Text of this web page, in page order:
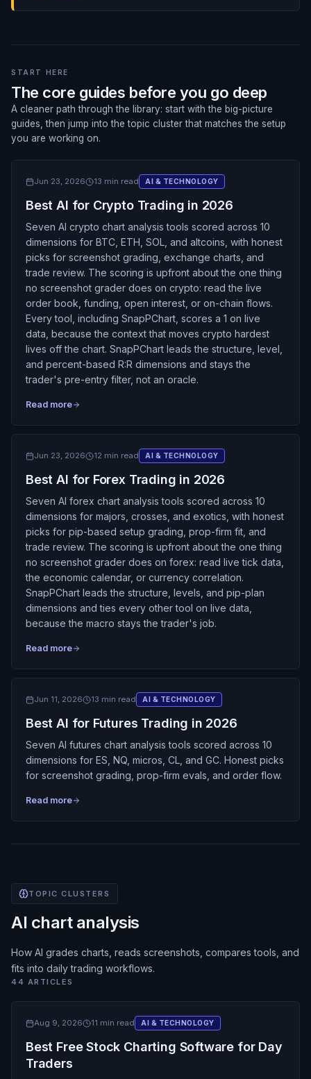
START HERE
The core guides before you go deep
A cleaner path through the library: start with the big-picture
guides, then jump into the topic cluster that matches the setup
you are working on.
Jun 23, 2026 13 min read AI & TECHNOLOGY
Best AI for Crypto Trading in 2026
Seven AI crypto chart analysis tools scored across 10
dimensions for BTC, ETH, SOL, and altcoins, with honest
picks for screenshot grading, exchange charts, and
trade review. The scoring is upfront about the one thing
no screenshot grader does on crypto: read the live
order book, funding, open interest, or on-chain flows.
Every tool, including SnapPChart, scores a 1 on live
data, because the context that moves crypto hardest
lives off the chart. SnapPChart leads the structure, level,
and percent-based R:R dimensions and stays the
trader's pre-entry filter, not an oracle.
Read more
Jun 23, 2026 12 min read AI & TECHNOLOGY
Best AI for Forex Trading in 2026
Seven AI forex chart analysis tools scored across 10
dimensions for majors, crosses, and exotics, with honest
picks for pip-based setup grading, prop-firm fit, and
trade review. The scoring is upfront about the one thing
no screenshot grader does on forex: read live tick data,
the economic calendar, or currency correlation.
SnapPChart leads the structure, levels, and pip-plan
dimensions and ties every other tool on live data,
because the macro stays the trader's job.
Read more
Jun 11, 2026 13 min read AI & TECHNOLOGY
Best AI for Futures Trading in 2026
Seven AI futures chart analysis tools scored across 10
dimensions for ES, NQ, micros, CL, and GC. Honest picks
for screenshot grading, prop-firm evals, and order flow.
Read more
TOPIC CLUSTERS
AI chart analysis
How AI grades charts, reads screenshots, compares tools, and
fits into daily trading workflows.
44 ARTICLES
Aug 9, 2026 11 min read AI & TECHNOLOGY
Best Free Stock Charting Software for Day
Traders